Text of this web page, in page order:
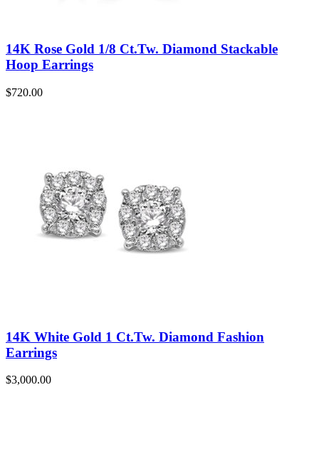
14K Rose Gold 1/8 Ct.Tw. Diamond Stackable
Hoop Earrings
$720.00
14K White Gold 1 Ct.Tw. Diamond Fashion
Earrings
$3,000.00